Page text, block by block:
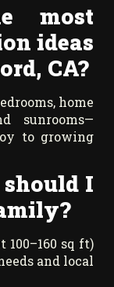
most
ideas
CA?
home
sunrooms—
to growing
should I
100–160 sq ft)
and local